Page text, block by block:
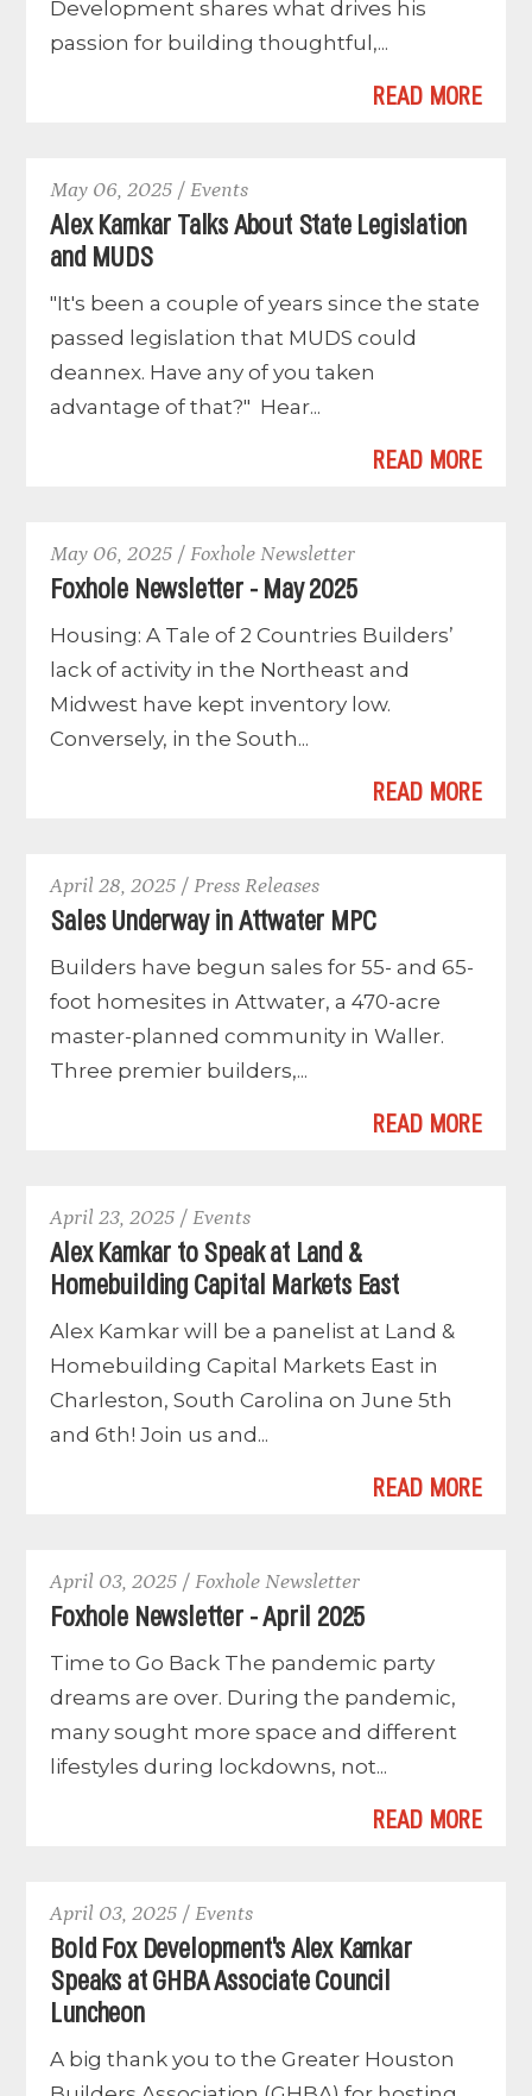
Development shares what drives his
passion for building thoughtful,...
READ MORE
May 06, 2025 / Events
Alex Kamkar Talks About State Legislation
and MUDS
"It's been a couple of years since the state
passed legislation that MUDS could
deannex. Have any of you taken
advantage of that?" Hear...
READ MORE
May 06, 2025 / Foxhole Newsletter
Foxhole Newsletter - May 2025
Housing: A Tale of 2 Countries Builders’
lack of activity in the Northeast and
Midwest have kept inventory low.
Conversely, in the South...
READ MORE
April 28, 2025 / Press Releases
Sales Underway in Attwater MPC
Builders have begun sales for 55- and 65-
foot homesites in Attwater, a 470-acre
master-planned community in Waller.
Three premier builders,...
READ MORE
April 23, 2025 / Events
Alex Kamkar to Speak at Land &
Homebuilding Capital Markets East
Alex Kamkar will be a panelist at Land &
Homebuilding Capital Markets East in
Charleston, South Carolina on June 5th
and 6th! Join us and...
READ MORE
April 03, 2025 / Foxhole Newsletter
Foxhole Newsletter - April 2025
Time to Go Back The pandemic party
dreams are over. During the pandemic,
many sought more space and different
lifestyles during lockdowns, not...
READ MORE
April 03, 2025 / Events
Bold Fox Development's Alex Kamkar
Speaks at GHBA Associate Council
Luncheon
A big thank you to the Greater Houston